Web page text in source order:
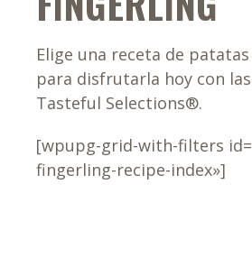
Elige una receta de
para disfrutarla hoy con
Tasteful Selections®.
[wpupg-grid-with-filters
fingerling-recipe-index»]